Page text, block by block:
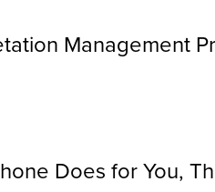
Management
Does for You,